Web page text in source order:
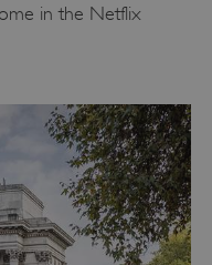
in the Netflix